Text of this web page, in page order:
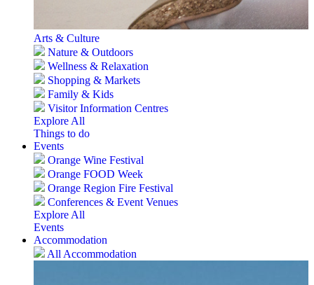
Arts & Culture
Nature & Outdoors
Wellness & Relaxation
Shopping & Markets
Family & Kids
Visitor Information Centres
Explore All
Things to do
Events
Orange Wine Festival
Orange FOOD Week
Orange Region Fire Festival
Conferences & Event Venues
Explore All
Events
Accommodation
All Accommodation